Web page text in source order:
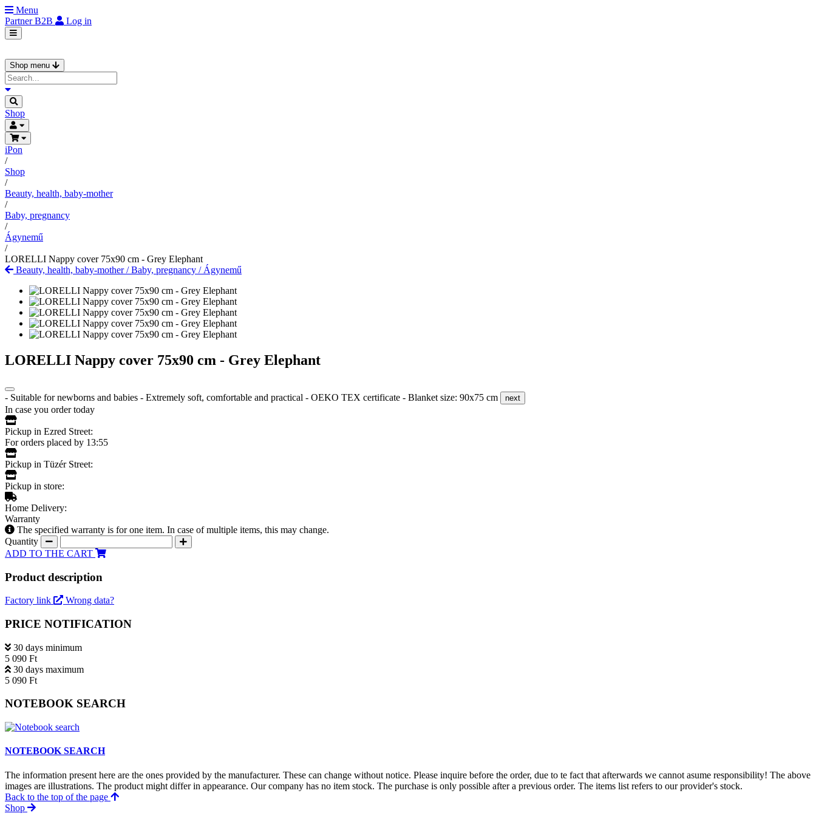
Menu
PartnerB2B Log in
Shop menu
Shop
iPon
/
Shop
/
Beauty, health, baby-mother
/
Baby, pregnancy
/
Ágynemű
/
LORELLI Nappy cover 75x90 cm - Grey Elephant
Beauty, health, baby-mother/Baby, pregnancy / Ágynemű
LORELLI Nappy cover 75x90 cm - Grey Elephant
- Suitable for newborns and babies - Extremely soft, comfortable and practical - OEKO TEX certificate - Blanket size: 90x75 cm next
In case you order today
Pickup in Ezred Street:
For orders placed by 13:55
Pickup in Tüzér Street:
Pickup in store:
Home Delivery:
Warranty
The specified warranty is for one item. In case of multiple items, this may change.
Quantity
ADD TO THE CART
Product description
Factory link Wrong data?
PRICE NOTIFICATION
30 days minimum
5 090 Ft
30 days maximum
5 090 Ft
NOTEBOOK SEARCH
NOTEBOOK SEARCH
The information present here are the ones provided by the manufacturer. These can change without notice. Please inquire before the order, due to te fact that afterwards we cannot asume responsibility! The above
images are illustrations. The product might differ in appearance. Our company has no item stock. The purchase is only possible after a previous order. The items list refers to our provider's stock.
Back to the top of the page
Shop